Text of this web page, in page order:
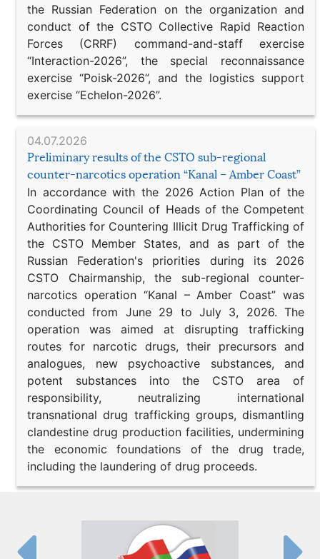
the Russian Federation on the organization and
conduct of the CSTO Collective Rapid Reaction
Forces (CRRF) command-and-staff exercise
“Interaction-2026”, the special reconnaissance
exercise “Poisk-2026”, and the logistics support
exercise “Echelon-2026”.
04.07.2026
Preliminary results of the CSTO sub-regional
counter-narcotics operation “Kanal – Amber Coast”
In accordance with the 2026 Action Plan of the
Coordinating Council of Heads of the Competent
Authorities for Countering Illicit Drug Trafficking of
the CSTO Member States, and as part of the
Russian Federation's priorities during its 2026
CSTO Chairmanship, the sub-regional counter-
narcotics operation “Kanal – Amber Coast” was
conducted from June 29 to July 3, 2026. The
operation was aimed at disrupting trafficking
routes for narcotic drugs, their precursors and
analogues, new psychoactive substances, and
potent substances into the CSTO area of
responsibility, neutralizing international
transnational drug trafficking groups, dismantling
clandestine drug production facilities, undermining
the economic foundations of the drug trade,
including the laundering of drug proceeds.